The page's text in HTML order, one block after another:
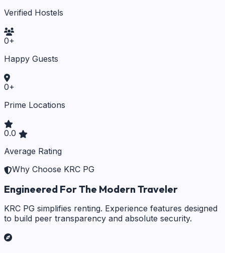
Verified Hostels
0+
Happy Guests
0+
Prime Locations
0.0
Average Rating
Why Choose KRC PG
Engineered For The Modern Traveler
KRC PG simplifies renting. Experience features designed
to build peer transparency and absolute security.